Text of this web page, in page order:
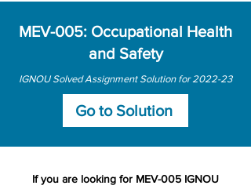
MEV-005: Occupational Health
and Safety
IGNOU Solved Assignment Solution for 2022-23
Go to Solution
If you are looking for MEV-005 IGNOU